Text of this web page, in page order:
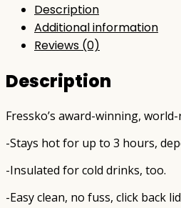
Description
Additional information
Reviews (0)
Description
Fressko’s award-winning,
-Stays hot for up to 3 hours,
-Insulated for cold drinks, too.
-Easy clean, no fuss, click back